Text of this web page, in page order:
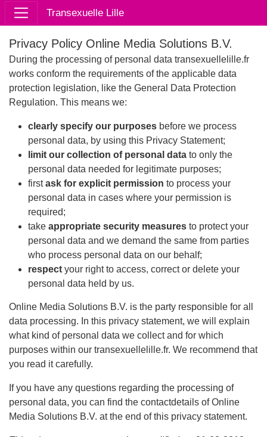
Transexuelle Lille
Privacy Policy Online Media Solutions B.V.
During the processing of personal data transexuellelille.fr
works conform the requirements of the applicable data
protection legislation, like the General Data Protection
Regulation. This means we:
clearly specify our purposes before we process
personal data, by using this Privacy Statement;
limit our collection of personal data to only the
personal data needed for legitimate purposes;
firstask for explicit permission to process your
personal data in cases where your permission is
required;
take appropriate security measures to protect your
personal data and we demand the same from parties
who process personal data on our behalf;
respect your right to access, correct or delete your
personal data held by us.
Online Media Solutions B.V. is the party responsible for all
data processing. In this privacy statement, we will explain
what kind of personal data we collect and for which
purposes within our transexuellelille.fr. We recommend that
you read it carefully.
If you have any questions regarding the processing of
personal data, you can find the contactdetails of Online
Media Solutions B.V. at the end of this privacy statement.